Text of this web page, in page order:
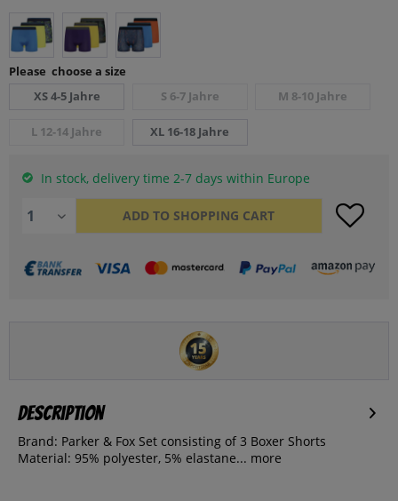
Please choose a size
XS 4-5 Jahre
S 6-7 Jahre M 8-10 Jahre
L 12-14 Jahre XL 16-18 Jahre
In stock, delivery time 2-7 days within Europe
ADD TO SHOPPING CART
Description
Brand: Parker & Fox Set consisting of 3 Boxer Shorts
Material: 95% polyester, 5% elastane... more